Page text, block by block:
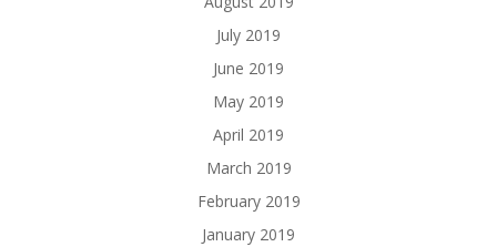
July 2019
June 2019
May 2019
April 2019
March 2019
February 2019
January 2019